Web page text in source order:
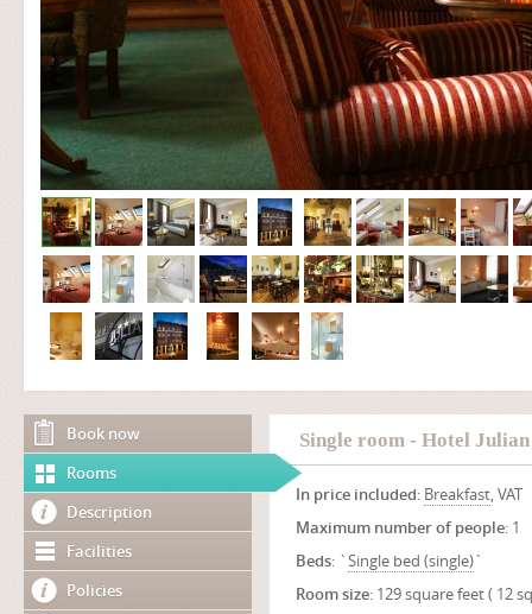
Book now
Rooms
Description
Facilities
Policies
Single room - Hotel Julian
In price included: Breakfast, VAT
Maximum number of people: 1
Beds: `Single bed (single)`
Room size: 129 square feet ( 12